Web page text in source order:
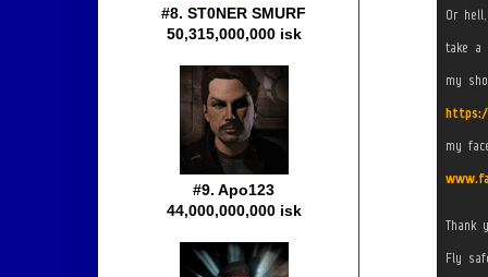
#8. ST0NER SMURF
50,315,000,000 isk
#9. Apo123
44,000,000,000 isk